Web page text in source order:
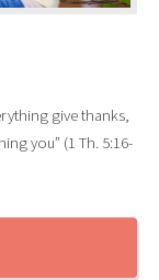
give thanks,
you” (1 Th. 5:16-